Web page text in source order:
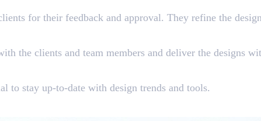
for their feedback and approval. They refine the
the clients and team members and deliver the designs
to stay up-to-date with design trends and tools.